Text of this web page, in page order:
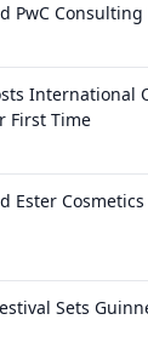
PwC
International
First Time
Ester
Sets